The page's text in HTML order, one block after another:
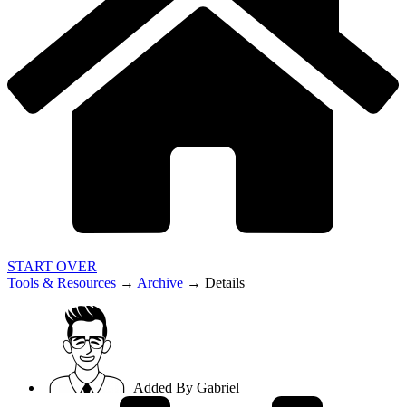
START OVER
Tools & Resources → Archive → Details
Added By Gabriel